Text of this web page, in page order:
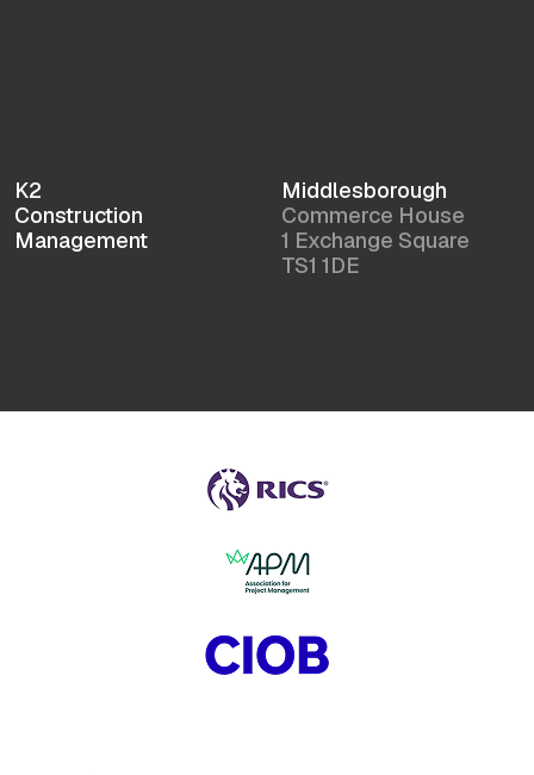
K2
Construction
Management
Middlesborough
Commerce House
1 Exchange Square
TS1 1DE